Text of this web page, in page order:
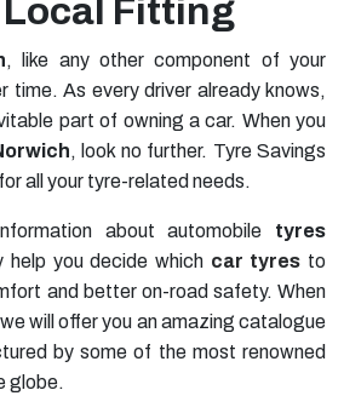
Local Fitting
, like any other component of your
time. As every driver already knows,
part of owning a car. When you
, look no further. Tyre Savings
all your tyre-related needs.
about automobile tyres
help you decide which car tyres to
and better on-road safety. When
will offer you an amazing catalogue
by some of the most renowned
globe.